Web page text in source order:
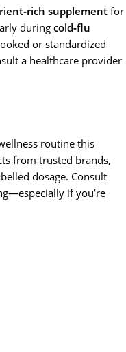
supplementfor
during cold‑flu
or standardized
a healthcare provider
routine this
from trusted brands,
dosage. Consult
if you’re